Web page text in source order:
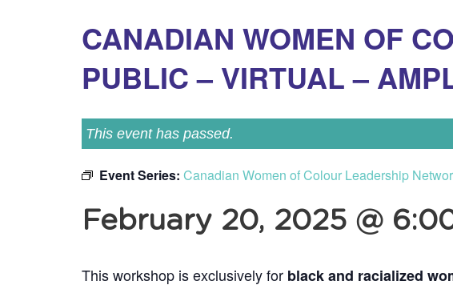
CANADIAN WOMEN OF
PUBLIC – VIRTUAL –
This event has passed.
Event Series: Canadian Women of Colour Leadership
February 20, 2025 @
This workshop is exclusively for black and racialized